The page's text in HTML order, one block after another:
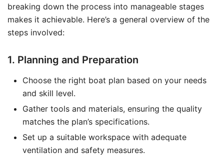
breaking down the process into manageable stages
makes it achievable. Here’s a general overview of the
steps involved:
1. Planning and Preparation
Choose the right boat plan based on your needs
and skill level.
Gather tools and materials, ensuring the quality
matches the plan’s specifications.
Set up a suitable workspace with adequate
ventilation and safety measures.